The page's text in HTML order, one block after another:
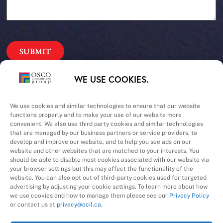
WE USE COOKIES.
We use cookies and similar technologies to ensure that our website
functions properly and to make your use of our website more
convenient. We also use third party cookies and similar technologies
that are managed by our business partners or service providers, to
develop and improve our website, and to help you see ads on our
website and other websites that are matched to your interests. You
should be able to disable most cookies associated with our website via
your browser settings but this may affect the functionality of the
website. You can also opt out of third-party cookies used for targeted
advertising by adjusting your cookie settings. To learn more about how
we use cookies and how to manage them please see our Privacy Policy
or contact us at privacy@ocil.ca.
Our Priorities
Safety – Quality –
Schedule – Cost
A Division of